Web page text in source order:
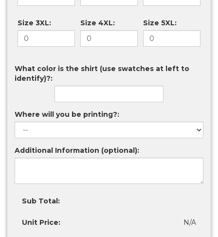
Size 3XL: Size 4XL: Size 5XL:
What color is the shirt (use swatches at left to
identify)?:
Where will you be printing?:
Additional Information (optional):
Sub Total:
Unit Price: N/A